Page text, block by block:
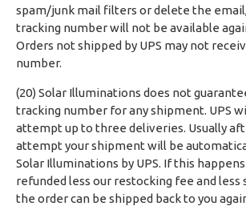
spam/junk mail filters or delete the
tracking number will not be available
Orders not shipped by UPS may not
number.
(20) Solar Illuminations does not
tracking number for any shipment. UPS
attempt up to three deliveries. Usually
attempt your shipment will be
Solar Illuminations by UPS. If this
refunded less our restocking fee and less
the order can be shipped back to you